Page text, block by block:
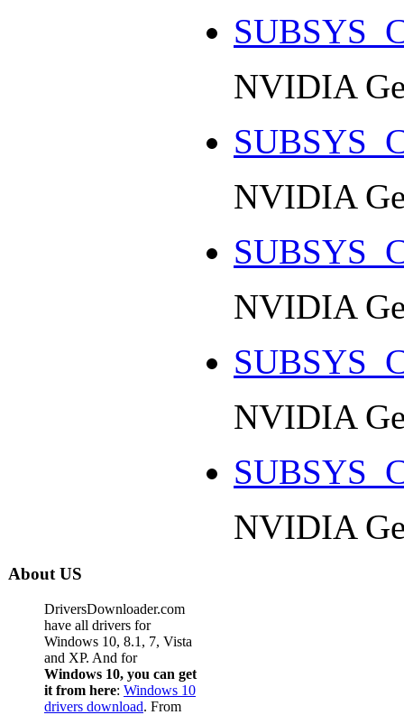
NVIDIA
NVIDIA
NVIDIA
NVIDIA
NVIDIA
About US
DriversDownloader.com
have all drivers for
Windows 10, 8.1, 7, Vista
and XP. And for
Windows 10, you can get
it from here: Windows 10
drivers download. From